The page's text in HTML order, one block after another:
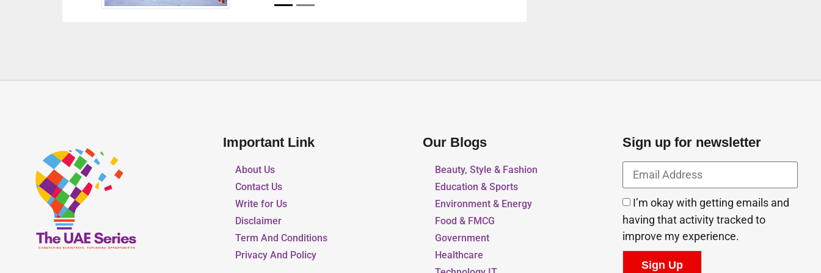
Important Link
About Us
Contact Us
Write for Us
Disclaimer
Term And Conditions
Privacy And Policy
Our Blogs
Beauty, Style & Fashion
Education & Sports
Environment & Energy
Food & FMCG
Government
Healthcare
Sign up for newsletter
I’m okay with getting emails and
having that activity tracked to
improve my experience.
Sign Up